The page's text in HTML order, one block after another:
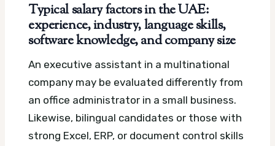
Typical salary factors in the UAE:
experience, industry, language skills,
software knowledge, and company size
An executive assistant in a multinational
company may be evaluated differently from
an office administrator in a small business.
Likewise, bilingual candidates or those with
strong Excel, ERP, or document control skills